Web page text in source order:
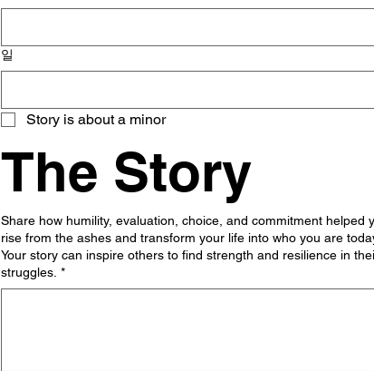
일
Story is about a minor
The Story
Share how humility, evaluation, choice, and commitment helped
rise from the ashes and transform your life into who you are
Your story can inspire others to find strength and resilience in
struggles. *